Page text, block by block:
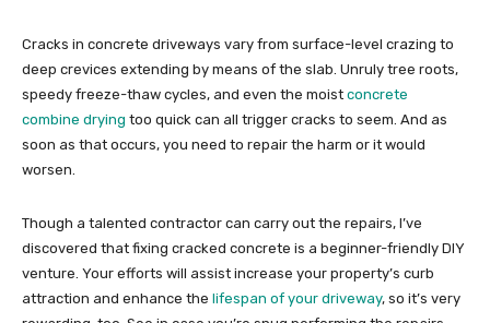
Cracks in concrete driveways vary from surface-level crazing to
deep crevices extending by means of the slab. Unruly tree roots,
speedy freeze-thaw cycles, and even the moist concrete
combine drying too quick can all trigger cracks to seem. And as
soon as that occurs, you need to repair the harm or it would
worsen.
Though a talented contractor can carry out the repairs, I’ve
discovered that fixing cracked concrete is a beginner-friendly DIY
venture. Your efforts will assist increase your property’s curb
attraction and enhance the lifespan of your driveway, so it’s very